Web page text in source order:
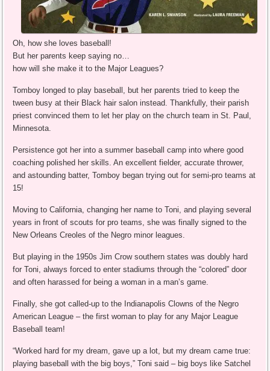
Oh, how she loves baseball!
But her parents keep saying no…
how will she make it to the Major Leagues?
Tomboy longed to play baseball, but her parents tried to keep the
tween busy at their Black hair salon instead. Thankfully, their parish
priest convinced them to let her play on the church team in St. Paul,
Minnesota.
Persistence got her into a summer baseball camp into where good
coaching polished her skills. An excellent fielder, accurate thrower,
and astounding batter, Tomboy began trying out for semi-pro teams at
15!
Moving to California, changing her name to Toni, and playing several
years in front of scouts for pro teams, she was finally signed to the
New Orleans Creoles of the Negro minor leagues.
But playing in the 1950s Jim Crow southern states was doubly hard
for Toni, always forced to enter stadiums through the “colored” door
and often harassed for being a woman in a man’s game.
Finally, she got called-up to the Indianapolis Clowns of the Negro
American League – the first woman to play for any Major League
Baseball team!
“Worked hard for my dream, gave up a lot, but my dream came true:
playing baseball with the big boys,” Toni said – big boys like Satchel